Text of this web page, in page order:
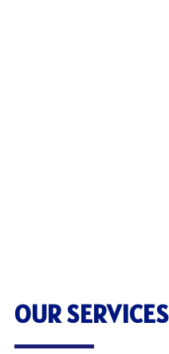
OUR SERVICES